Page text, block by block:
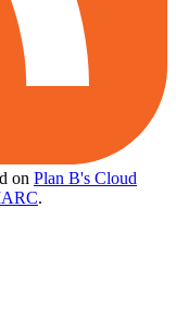
on Plan B's Cloud
.